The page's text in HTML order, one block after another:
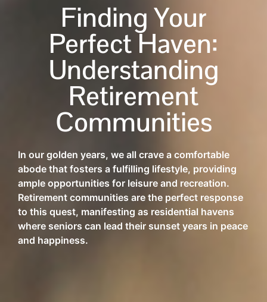
Finding Your
Perfect Haven:
Understanding
Retirement
Communities
In our golden years, we all crave a comfortable
abode that fosters a fulfilling lifestyle, providing
ample opportunities for leisure and recreation.
Retirement communities are the perfect response
to this quest, manifesting as residential havens
where seniors can lead their sunset years in peace
and happiness.